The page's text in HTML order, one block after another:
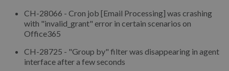
CH-28066 - Cron job [Email Processing] was crashing
with "invalid_grant" error in certain scenarios on
Office365
CH-28725 - "Group by" filter was disappearing in agent
interface after a few seconds